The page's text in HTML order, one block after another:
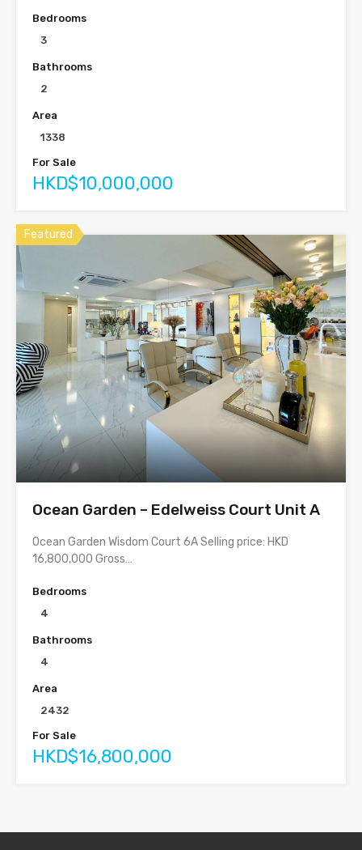
Bedrooms
3
Bathrooms
2
Area
1338
For Sale
HKD$10,000,000
Featured
Ocean Garden – Edelweiss Court Unit A
Ocean Garden Wisdom Court 6A Selling price: HKD
16,800,000 Gross…
Bedrooms
4
Bathrooms
4
Area
2432
For Sale
HKD$16,800,000